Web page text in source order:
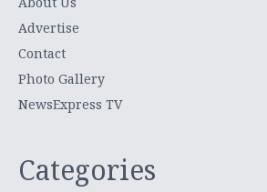
Advertise
Contact
Photo Gallery
NewsExpress TV
Categories